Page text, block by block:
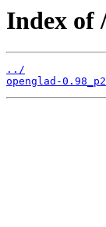
Index of
../
openglad-